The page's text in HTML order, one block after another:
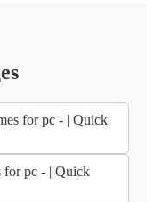
for pc - | Quick
for pc - | Quick